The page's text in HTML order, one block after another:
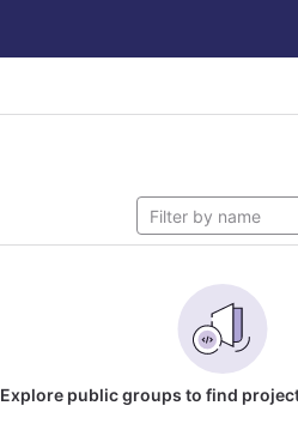
Explore public groups to find